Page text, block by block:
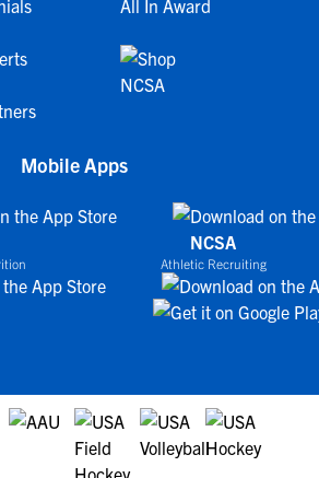
All In Award
Mobile Apps
NCSA
Athletic Recruiting